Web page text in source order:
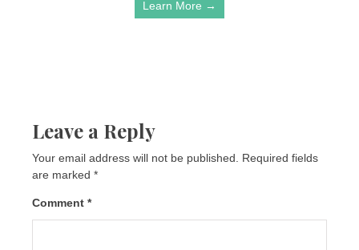
Learn More →
Leave a Reply
Your email address will not be published.
Required fields
are marked *
Comment *